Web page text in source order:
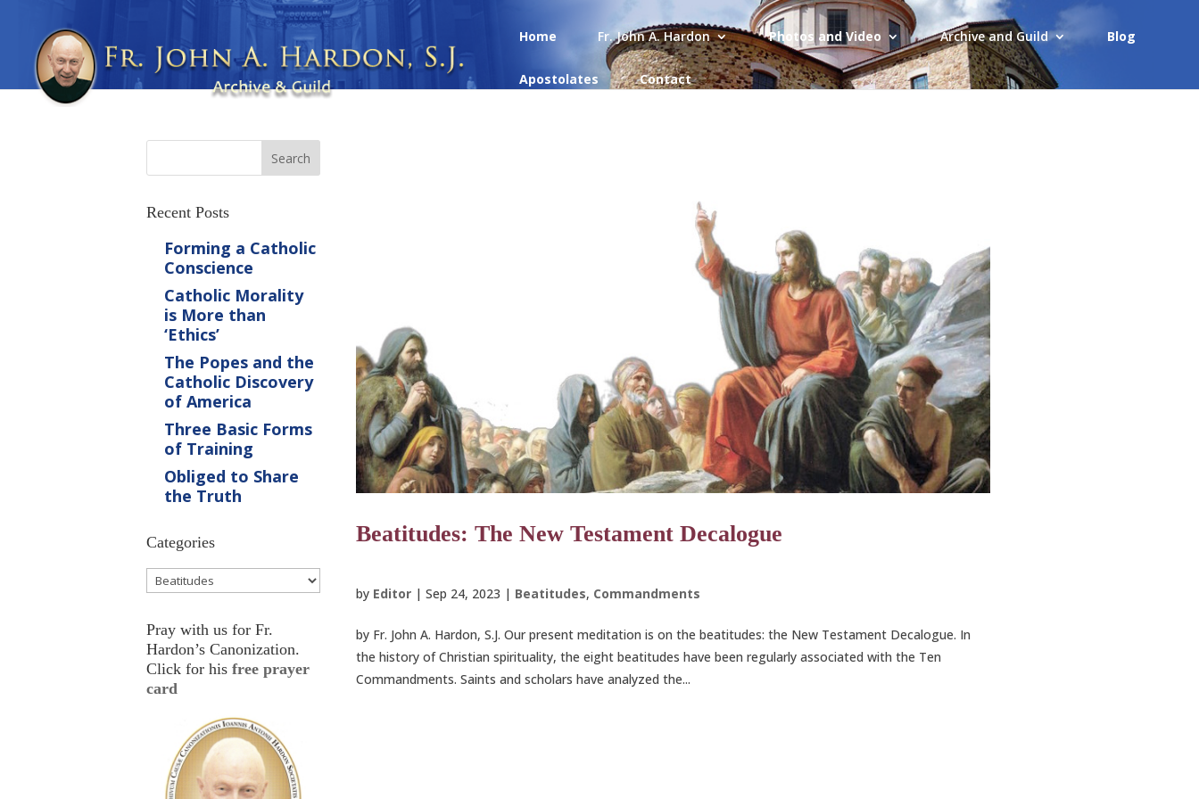
Home Fr. John A. Hardon Photos and Video Archive and Guild Blog
Apostolates Contact
Beatitudes: The New Testament Decalogue
by Editor| Sep 24, 2023 | Beatitudes, Commandments
by Fr. John A. Hardon, S.J. Our present meditation is on the beatitudes: the New Testament Decalogue. In
the history of Christian spirituality, the eight beatitudes have been regularly associated with the Ten
Commandments. Saints and scholars have analyzed the...
Recent Posts
Forming a Catholic
Conscience
Catholic Morality
is More than
‘Ethics’
The Popes and the
Catholic Discovery
of America
Three Basic Forms
of Training
Obliged to Share
the Truth
Categories
Categories
Pray with us for Fr.
Hardon’s Canonization.
Click for hisfree prayer
card